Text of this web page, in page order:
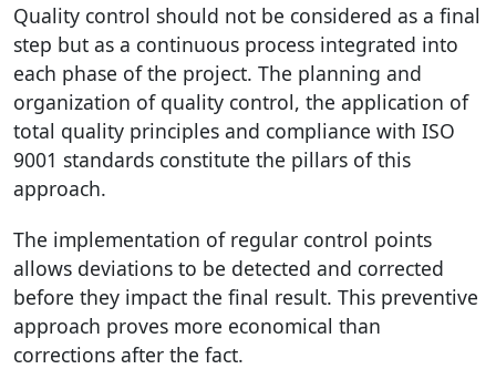
Quality control should not be considered as a final
step but as a continuous process integrated into
each phase of the project. The planning and
organization of quality control, the application of
total quality principles and compliance with ISO
9001 standards constitute the pillars of this
approach.
The implementation of regular control points
allows deviations to be detected and corrected
before they impact the final result. This preventive
approach proves more economical than
corrections after the fact.